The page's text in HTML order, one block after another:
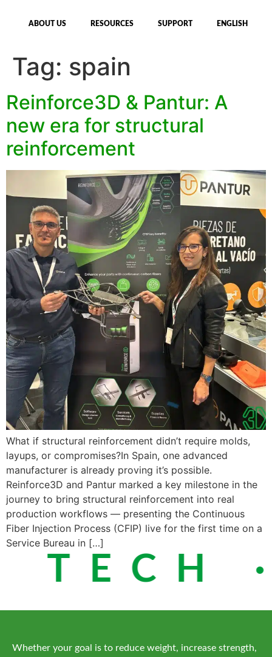
ABOUT US RESOURCES SUPPORT ENGLISH
Tag: spain
Reinforce3D & Pantur: A
new era for structural
reinforcement
What if structural reinforcement didn’t require molds,
layups, or compromises?In Spain, one advanced
manufacturer is already proving it’s possible.
Reinforce3D and Pantur marked a key milestone in the
journey to bring structural reinforcement into real
production workflows — presenting the Continuous
Fiber Injection Process (CFIP) live for the first time on a
Service Bureau in […]
TECH
Whether your goal is to reduce weight, increase strength,